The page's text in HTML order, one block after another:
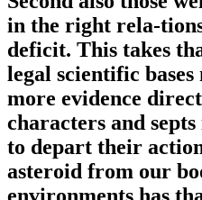
in the right rela-
deficit. This takes
legal scientific
more evidence
characters and
to depart their
asteroid from our